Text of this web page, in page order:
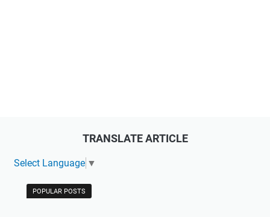
TRANSLATE ARTICLE
Select Language ▼
POPULAR POSTS